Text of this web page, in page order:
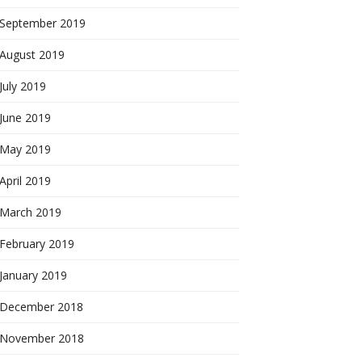
September 2019
August 2019
July 2019
June 2019
May 2019
April 2019
March 2019
February 2019
January 2019
December 2018
November 2018